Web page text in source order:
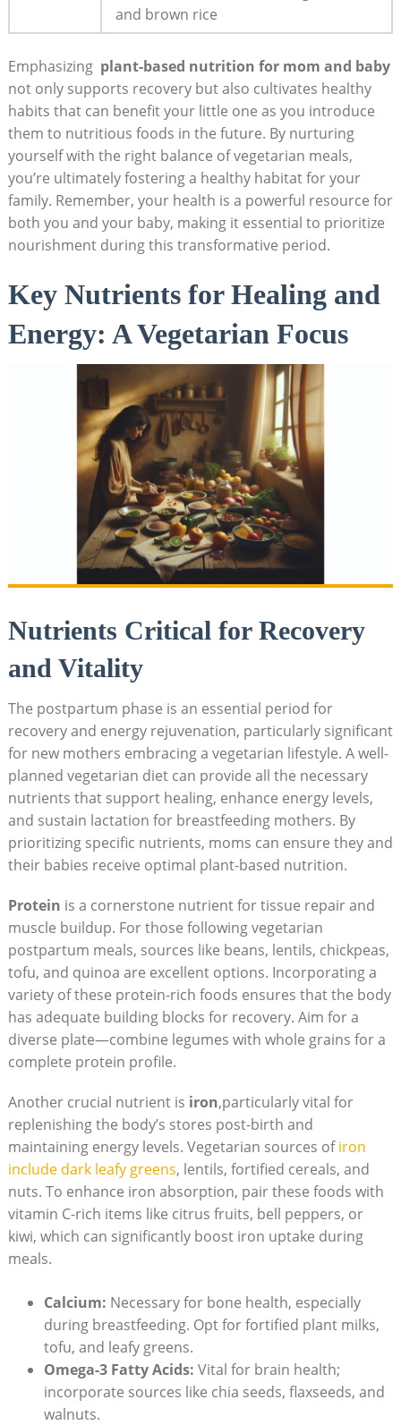
and brown rice
Emphasizing ⁣ plant-based ⁤nutrition ‌for mom and ‌baby
⁤not only supports recovery ‍but also cultivates healthy
habits that can⁢ benefit‌ your little ⁤one as you introduce
them⁣ to nutritious foods in the future.⁤ By nurturing
yourself with the right ⁤balance of vegetarian meals,
you’re⁤ ultimately ⁢fostering a healthy habitat for your⁢
family. Remember, your ⁤health ⁤is a powerful resource‍ for
both you and your baby,​ making⁣ it essential to prioritize
nourishment ⁢during this transformative⁤ period.
Key ⁣Nutrients ⁢for ⁤Healing and
Energy:‍ A Vegetarian‌ Focus
Nutrients​ Critical for Recovery
and Vitality
The postpartum phase is​ an essential period for
recovery and ⁣energy rejuvenation, ‌particularly significant
⁢for ⁤new mothers ⁢embracing ​a vegetarian lifestyle. ⁢A well-
planned vegetarian diet can provide all ‌the necessary
⁢nutrients that‍ support⁤ healing, enhance energy ⁣levels,⁢
and sustain lactation for breastfeeding ⁤mothers. By⁣
prioritizing ⁤specific⁣ nutrients, moms can ‌ensure they and⁢
their⁢ babies receive ​optimal plant-based nutrition.
Protein is a cornerstone nutrient for tissue repair and
muscle buildup. For those following vegetarian ​
postpartum meals, sources like beans,⁣ lentils, chickpeas,
tofu, and⁣ quinoa are excellent options. Incorporating⁢ a
variety of these protein-rich foods​ ensures that the body
has⁢ adequate building blocks⁣ for recovery. Aim for‌ a
diverse plate—combine legumes with whole grains for a
complete protein profile.
Another crucial nutrient is iron,particularly vital for
replenishing the body’s stores post-birth and
maintaining⁤ energy levels. Vegetarian sources ofiron
include dark‌ leafy greens, lentils, fortified ‌cereals, and
nuts. To enhance iron absorption, ‍pair these foods with
vitamin C-rich items like citrus fruits, bell peppers, or
kiwi, which​ can significantly boost ​iron ‌uptake during‍
meals.
Calcium: Necessary⁣ for bone ⁣health, especially
during breastfeeding.‌ Opt for fortified plant ‌milks,
tofu, and‌ leafy greens.
Omega-3 Fatty⁢ Acids: Vital for brain⁢ health;
incorporate sources like chia seeds, flaxseeds,⁤ and
walnuts.